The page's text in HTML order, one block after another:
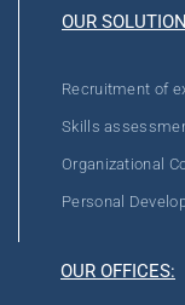
OUR
Recruitment of
Skills
Organizational
Personal
OUR OFFICES: